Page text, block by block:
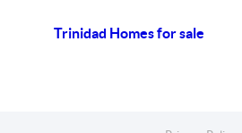
Trinidad Homes for sale